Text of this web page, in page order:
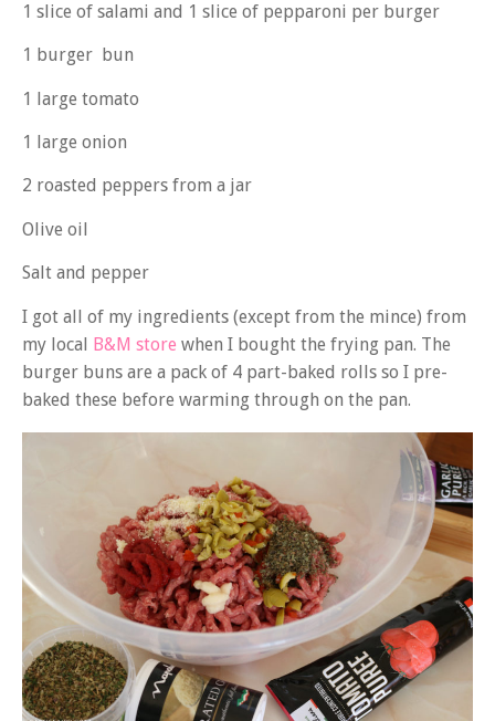
1 slice of salami and 1 slice of pepparoni per burger
1 burger bun
1 large tomato
1 large onion
2 roasted peppers from a jar
Olive oil
Salt and pepper
I got all of my ingredients (except from the mince) from
my local B&M store when I bought the frying pan. The
burger buns are a pack of 4 part-baked rolls so I pre-
baked these before warming through on the pan.